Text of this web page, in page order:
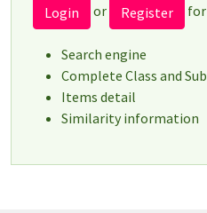
Login or Register for
Search engine
Complete Class and
Items detail
Similarity information